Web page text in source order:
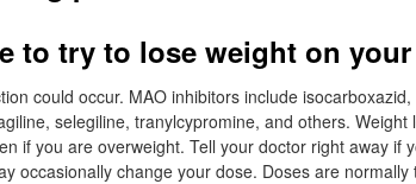
to try to lose weight on
could occur. MAO inhibitors include
selegiline, tranylcypromine, and others. Weight
if you are overweight. Tell your doctor right away if
occasionally change your dose. Doses are